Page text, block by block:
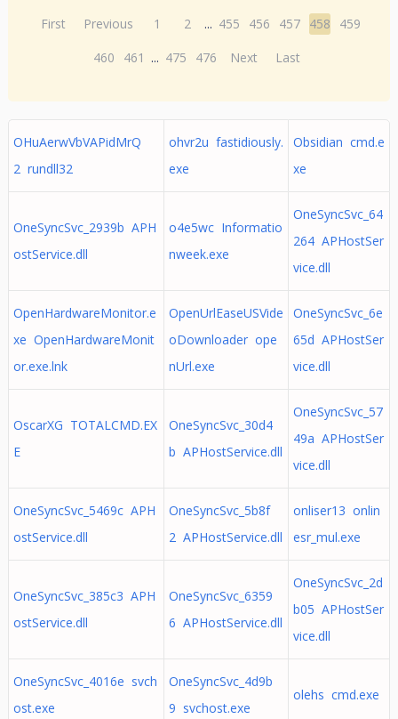
First Previous 1 2 ... 455 456 457 458
459
460
461 ... 475 476 Next Last
OHuAerwVbVAPidMrQ
2 rundll32
ohvr2u fastidiously.
exe
Obsidian cmd.e
xe
OneSyncSvc_2939b APH
ostService.dll
o4e5wc Informatio
nweek.exe
OneSyncSvc_64
264 APHostSer
vice.dll
OpenHardwareMonitor.e
xe OpenHardwareMonit
or.exe.lnk
OpenUrlEaseUSVide
oDownloader ope
nUrl.exe
OneSyncSvc_6e
65d APHostSer
vice.dll
OscarXG TOTALCMD.EX
E
OneSyncSvc_30d4
b APHostService.dll
OneSyncSvc_57
49a APHostSer
vice.dll
OneSyncSvc_5469c APH
ostService.dll
OneSyncSvc_5b8f
2 APHostService.dll
onliser13 onlin
esr_mul.exe
OneSyncSvc_385c3 APH
ostService.dll
OneSyncSvc_6359
6 APHostService.dll
OneSyncSvc_2d
b05 APHostSer
vice.dll
OneSyncSvc_4016e svch
ost.exe
OneSyncSvc_4d9b
9 svchost.exe
olehs cmd.exe